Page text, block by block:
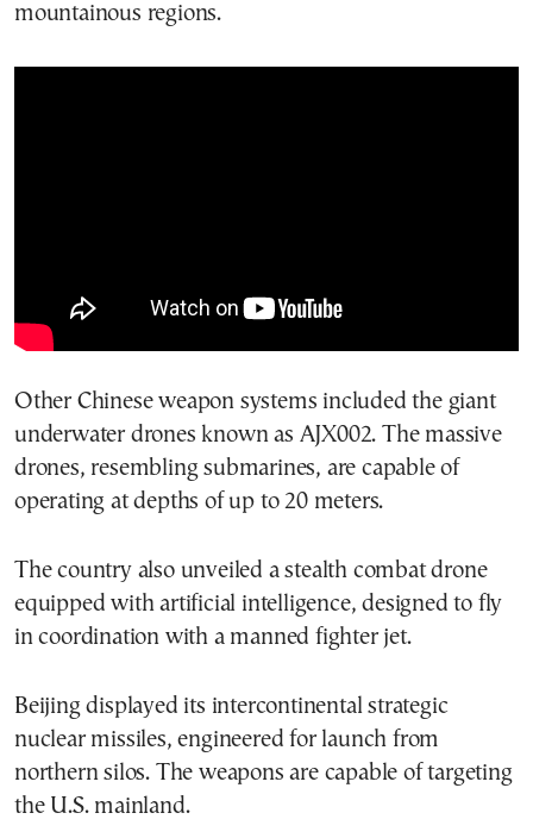
mountainous regions.
Other Chinese weapon systems included the giant
underwater drones known as AJX002. The massive
drones, resembling submarines, are capable of
operating at depths of up to 20 meters.
The country also unveiled a stealth combat drone
equipped with artificial intelligence, designed to fly
in coordination with a manned fighter jet.
Beijing displayed its intercontinental strategic
nuclear missiles, engineered for launch from
northern silos. The weapons are capable of targeting
the U.S. mainland.